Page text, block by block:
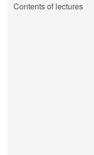
Contents of lectures